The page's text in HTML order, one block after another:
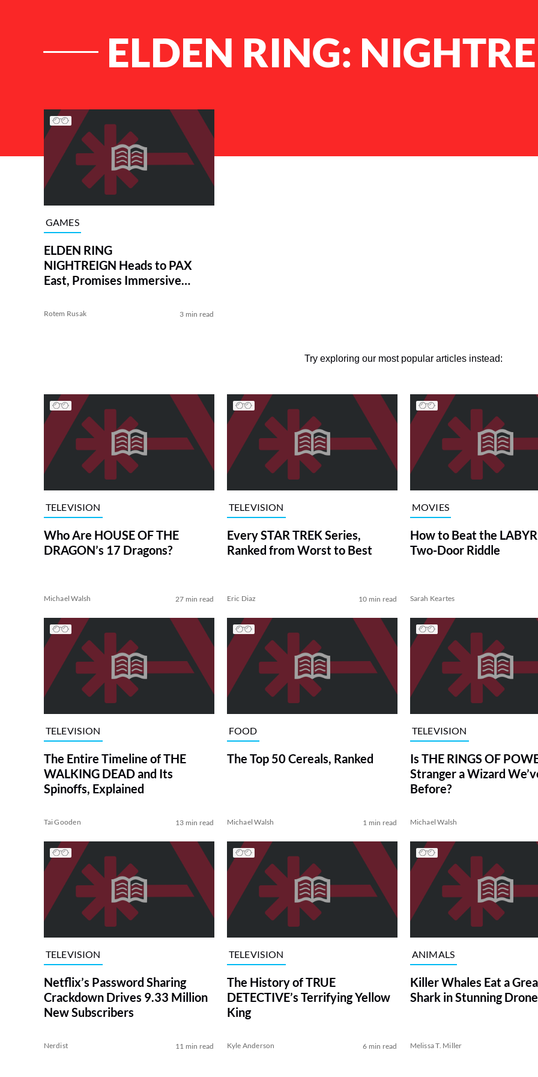
ELDEN RING:
List of Articles
GAMES
ELDEN RING
NIGHTREIGN Heads to PAX
East, Promises Immersive
Rotem Rusak 3 min read
Try exploring our most popular articles instead:
TELEVISION
Who Are HOUSE OF THE
DRAGON’s 17 Dragons?
Michael Walsh 27 min read
TELEVISION
Every STAR TREK Series,
Ranked from Worst to Best
Eric Diaz 10 min read
MOVIES
How to Beat the
Two-Door Riddle
Sarah Keartes
TELEVISION
The Entire Timeline of THE
WALKING DEAD and Its
Spinoffs, Explained
Tai Gooden 13 min read
FOOD
The Top 50 Cereals, Ranked
Michael Walsh 1 min read
TELEVISION
Is THE RINGS OF
Stranger a Wizard
Before?
Michael Walsh
TELEVISION
Netflix’s Password Sharing
Crackdown Drives 9.33 Million
New Subscribers
Nerdist 11 min read
TELEVISION
The History of TRUE
DETECTIVE’s Terrifying Yellow
King
Kyle Anderson 6 min read
ANIMALS
Killer Whales Eat a
Shark in Stunning
Melissa T. Miller